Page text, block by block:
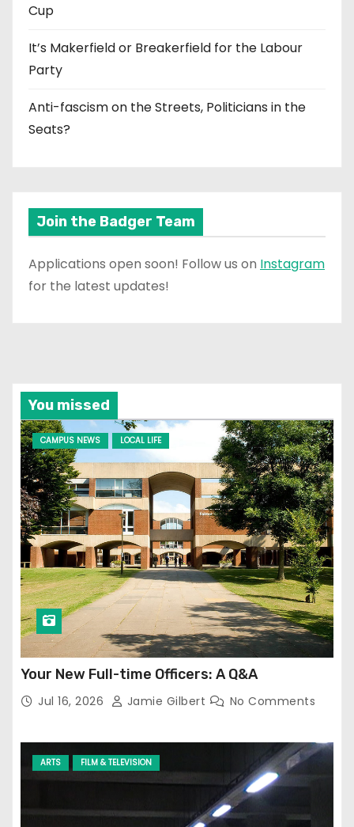
Cup
It’s Makerfield or Breakerfield for the Labour
Party
Anti-fascism on the Streets, Politicians in the
Seats?
Join the Badger Team
Applications open soon! Follow us on Instagram
for the latest updates!
You missed
CAMPUS NEWS LOCAL LIFE
Your New Full-time Officers: A Q&A
Jul 16, 2026 Jamie Gilbert No Comments
ARTS FILM & TELEVISION